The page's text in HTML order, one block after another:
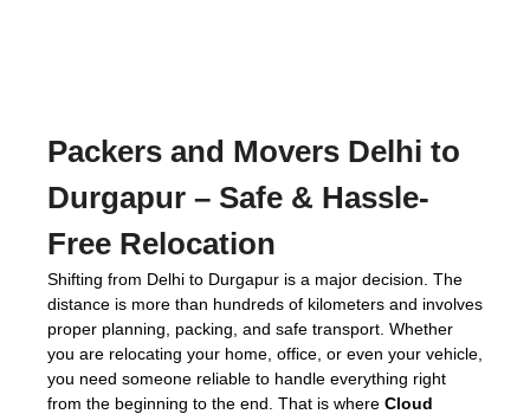
Packers and Movers Delhi to
Durgapur – Safe & Hassle-
Free Relocation
Shifting from Delhi to Durgapur is a major decision. The
distance is more than hundreds of kilometers and involves
proper planning, packing, and safe transport. Whether
you are relocating your home, office, or even your vehicle,
you need someone reliable to handle everything right
from the beginning to the end. That is where Cloud